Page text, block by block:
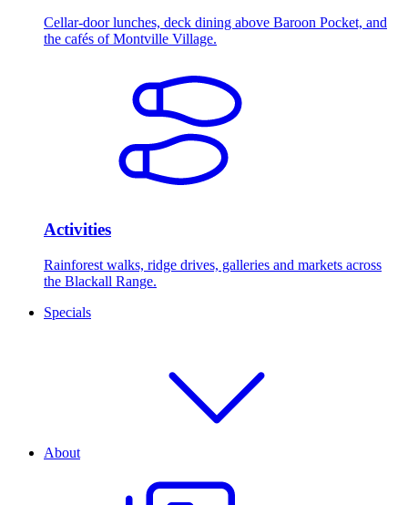
Cellar-door lunches, deck dining above Baroon Pocket, and
the cafés of Montville Village.
Activities
Rainforest walks, ridge drives, galleries and markets across
the Blackall Range.
Specials
About